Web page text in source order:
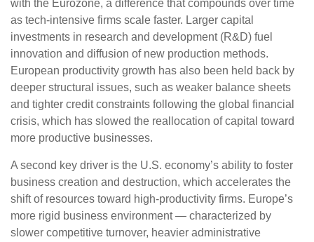
with the Eurozone, a difference that compounds over time
as tech‑intensive firms scale faster. Larger capital
investments in research and development (R&D) fuel
innovation and diffusion of new production methods.
European productivity growth has also been held back by
deeper structural issues, such as weaker balance sheets
and tighter credit constraints following the global financial
crisis, which has slowed the reallocation of capital toward
more productive businesses.
A second key driver is the U.S. economy’s ability to foster
business creation and destruction, which accelerates the
shift of resources toward high‑productivity firms. Europe’s
more rigid business environment — characterized by
slower competitive turnover, heavier administrative